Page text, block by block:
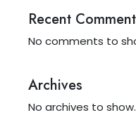
Recent
No comments to
Archives
No archives to show.